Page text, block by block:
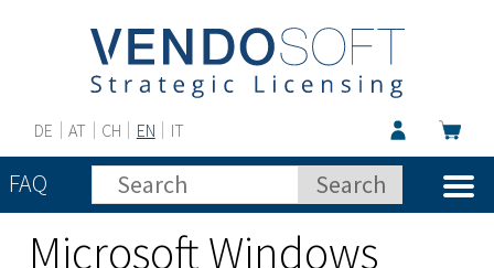
DE AT CH EN IT
FAQ
Microsoft Windows